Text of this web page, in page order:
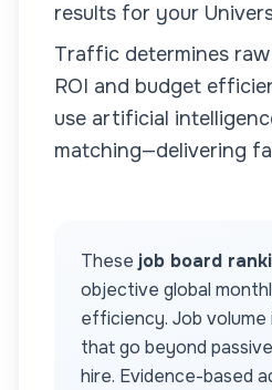
results for your
Traffic determines
ROI and budget
use artificial
matching—delivering
These job board
objective global
efficiency. Job volume
that go beyond
hire. Evidence-based